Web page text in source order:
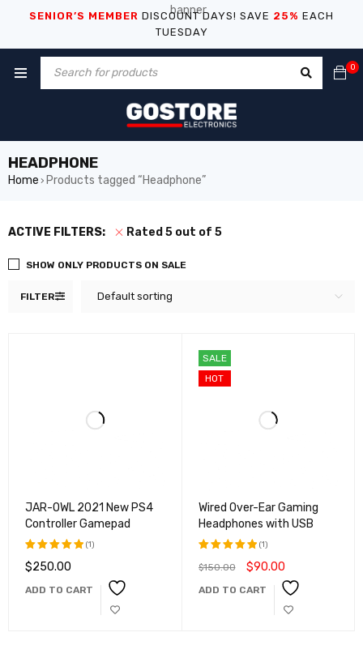
SENIOR’S MEMBER DISCOUNT DAYS! SAVE 25% EACH
TUESDAY
0
HEADPHONE
Home › Products tagged “Headphone”
ACTIVE FILTERS: Rated 5 out of 5
FILTER Default sorting
SHOW ONLY PRODUCTS ON SALE
JAR-OWL 2021 New PS4
Controller Gamepad
Rated
of 5
(1)
$250.00
ADD TO CART
SALE
HOT
Wired Over-Ear Gaming
Headphones with USB
Rated
of 5
(1)
$150.00 $90.00
ADD TO CART